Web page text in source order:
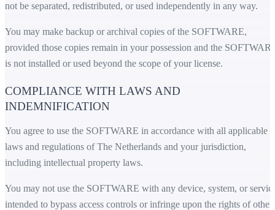
not be separated, redistributed, or used independently in any way.
You may make backup or archival copies of the SOFTWARE,
provided those copies remain in your possession and the
is not installed or used beyond the scope of your license.
COMPLIANCE WITH LAWS AND
INDEMNIFICATION
You agree to use the SOFTWARE in accordance with all applicable
laws and regulations of The Netherlands and your jurisdiction,
including intellectual property laws.
You may not use the SOFTWARE with any device, system, or
intended to bypass access controls or infringe upon the rights of